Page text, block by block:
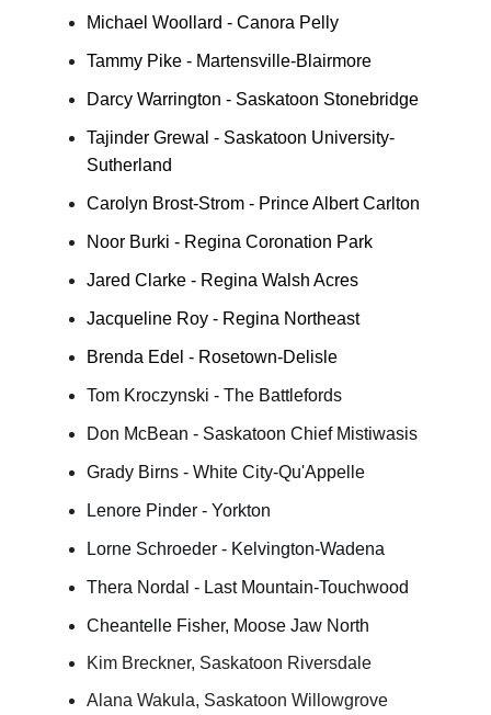
Michael Woollard - Canora Pelly
Tammy Pike - Martensville-Blairmore
Darcy Warrington - Saskatoon Stonebridge
Tajinder Grewal - Saskatoon University-
Sutherland
Carolyn Brost-Strom - Prince Albert Carlton
Noor Burki - Regina Coronation Park
Jared Clarke - Regina Walsh Acres
Jacqueline Roy - Regina Northeast
Brenda Edel - Rosetown-Delisle
Tom Kroczynski - The Battlefords
Don McBean - Saskatoon Chief Mistiwasis
Grady Birns - White City-Qu'Appelle
Lenore Pinder - Yorkton
Lorne Schroeder - Kelvington-Wadena
Thera Nordal - Last Mountain-Touchwood
Cheantelle Fisher, Moose Jaw North
Kim Breckner, Saskatoon Riversdale
Alana Wakula, Saskatoon Willowgrove